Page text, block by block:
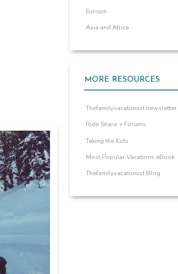
Europe
Asia and Africa
MORE RESOURCES
Thefamilyvacationist newsletter
Ride Share + Forums
Taking the Kids
Most Popular Vacations eBook
Thefamilyvacationist Blog